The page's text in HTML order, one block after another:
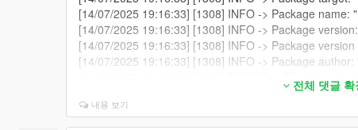
[14/07/2025 19:16:33] [1308] INFO -> Package name:
[14/07/2025 19:16:33] [1308] INFO -> Package
[14/07/2025 19:16:33] [1308] INFO -> Package version
[14/07/2025 19:16:33] [1308] INFO -> Package author:
[14/07/2025 19:16:33] [1308] INFO -> Package
[14/07/2025 19:16:33] [1308] INFO -> Package format
전체 댓글 확
내용 보기